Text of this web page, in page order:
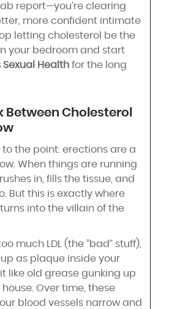
report—you’re clearing
more confident intimate
letting cholesterol be the
your bedroom and start
Sexual Health for the long
Between Cholesterol
to the point: erections are a
When things are running
in, fills the tissue, and
But this is exactly where
into the villain of the
much LDL (the “bad” stuff),
as plaque inside your
like old grease gunking up
Over time, these
blood vessels narrow and